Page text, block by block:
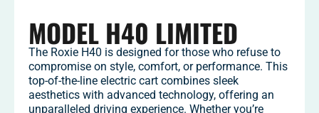
MODEL H40 LIMITED
The Roxie H40 is designed for those who refuse to
compromise on style, comfort, or performance. This
top-of-the-line electric cart combines sleek
aesthetics with advanced technology, offering an
unparalleled driving experience. Whether you’re